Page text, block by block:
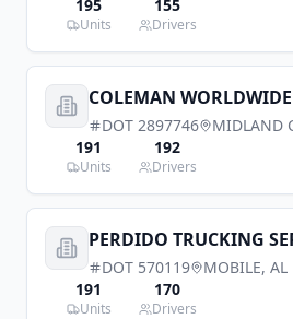
195
Units
155
Drivers
COLEMAN
DOT 2897746 MIDLAND
191
Units
192
Drivers
PERDIDO TRUCKING
DOT 570119 MOBILE, AL
191
Units
170
Drivers